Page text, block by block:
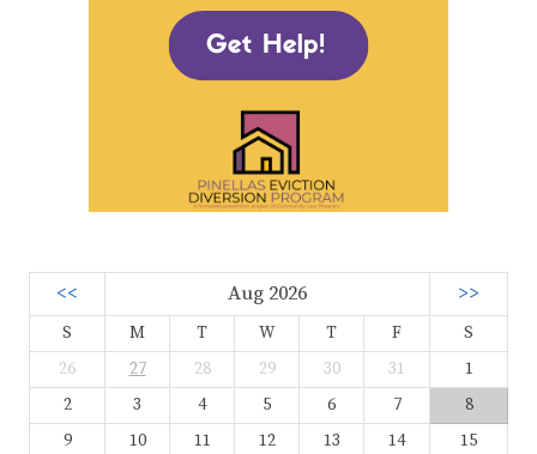
<< Aug 2026 >>
S M T W T F
S
26
27 28 29 30 31
1
2
3 4 5 6 7
8
9
10 11 12 13 14
15